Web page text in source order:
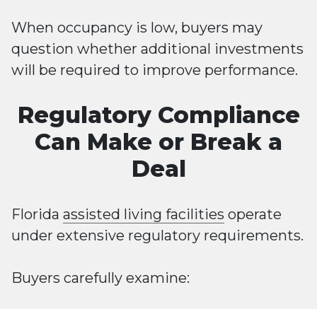
When occupancy is low, buyers may
question whether additional investments
will be required to improve performance.
Regulatory Compliance
Can Make or Break a
Deal
Florida assisted living facilities operate
under extensive regulatory requirements.
Buyers carefully examine: